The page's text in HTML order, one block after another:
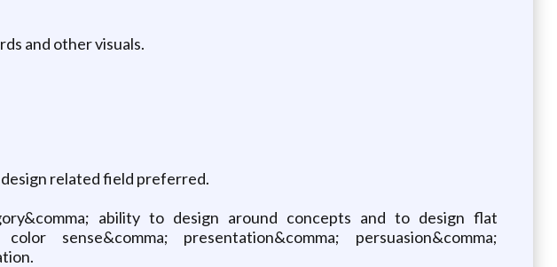
and other visuals.
related field preferred.
ability to design around concepts and to design flat
sense&comma; presentation&comma; persuasion&comma;